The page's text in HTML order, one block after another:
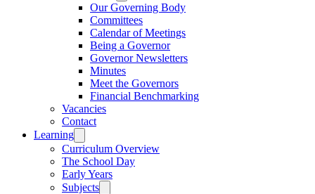
Our Governing Body
Committees
Calendar of Meetings
Being a Governor
Governor Newsletters
Minutes
Meet the Governors
Financial Benchmarking
Vacancies
Contact
Learning
Curriculum Overview
The School Day
Early Years
Subjects